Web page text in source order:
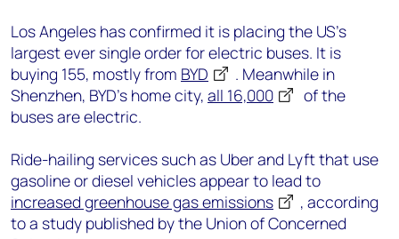
Los Angeles has confirmed it is placing the US’s
largest ever single order for electric buses. It is
buying 155, mostly from BYD
. Meanwhile in
Shenzhen, BYD’s home city, all 16,000
of the
buses are electric.
Ride-hailing services such as Uber and Lyft that use
gasoline or diesel vehicles appear to lead to
increased greenhouse gas emissions
, according
to a study published by the Union of Concerned